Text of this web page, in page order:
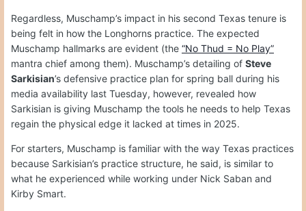
Regardless, Muschamp’s impact in his second Texas tenure is
being felt in how the Longhorns practice. The expected
Muschamp hallmarks are evident (the “No Thud = No Play”
mantra chief among them). Muschamp’s detailing of Steve
Sarkisian’s defensive practice plan for spring ball during his
media availability last Tuesday, however, revealed how
Sarkisian is giving Muschamp the tools he needs to help Texas
regain the physical edge it lacked at times in 2025.
For starters, Muschamp is familiar with the way Texas practices
because Sarkisian’s practice structure, he said, is similar to
what he experienced while working under Nick Saban and
Kirby Smart.